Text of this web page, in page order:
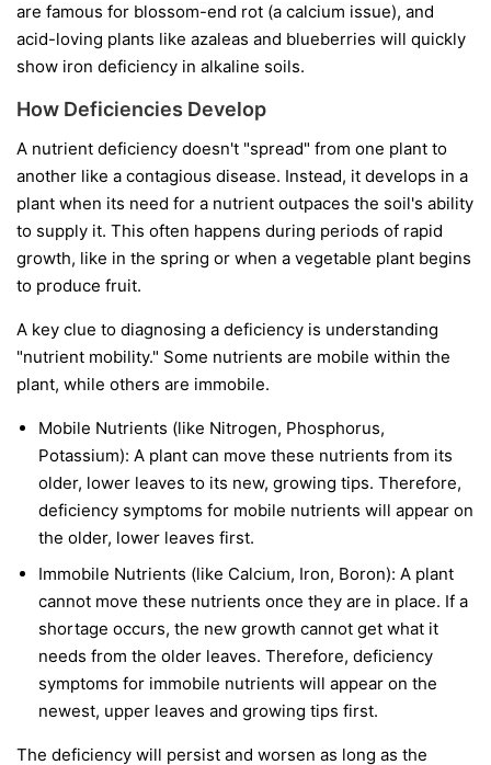
are famous for blossom-end rot (a calcium issue), and
acid-loving plants like azaleas and blueberries will quickly
show iron deficiency in alkaline soils.
How Deficiencies Develop
A nutrient deficiency doesn't "spread" from one plant to
another like a contagious disease. Instead, it develops in a
plant when its need for a nutrient outpaces the soil's ability
to supply it. This often happens during periods of rapid
growth, like in the spring or when a vegetable plant begins
to produce fruit.
A key clue to diagnosing a deficiency is understanding
"nutrient mobility." Some nutrients are mobile within the
plant, while others are immobile.
Mobile Nutrients (like Nitrogen, Phosphorus,
Potassium): A plant can move these nutrients from its
older, lower leaves to its new, growing tips. Therefore,
deficiency symptoms for mobile nutrients will appear on
the older, lower leaves first.
Immobile Nutrients (like Calcium, Iron, Boron): A plant
cannot move these nutrients once they are in place. If a
shortage occurs, the new growth cannot get what it
needs from the older leaves. Therefore, deficiency
symptoms for immobile nutrients will appear on the
newest, upper leaves and growing tips first.
The deficiency will persist and worsen as long as the